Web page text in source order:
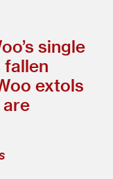
single
extols